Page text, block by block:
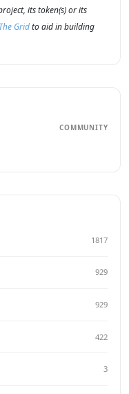
its token(s) or its
The Gridto aid in building
COMMUNITY
1817
929
929
422
3